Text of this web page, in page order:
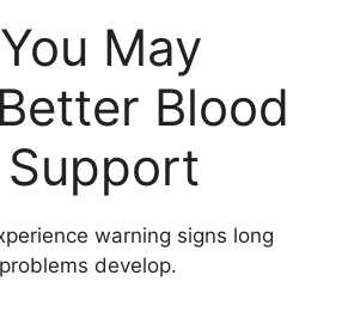
May
Blood
warning signs long
develop.